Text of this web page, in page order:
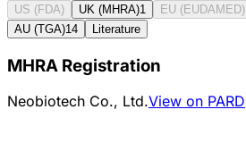
US (FDA) UK (MHRA)1 EU (EUDAMED)
AU (TGA)14 Literature
MHRA Registration
Neobiotech Co., Ltd.View on PARD